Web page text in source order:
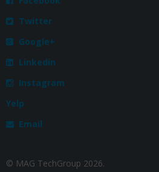
 Twitter
 Google+
 Linkedin

Instagram
Yelp
 Email
© MAG TechGroup 2026.